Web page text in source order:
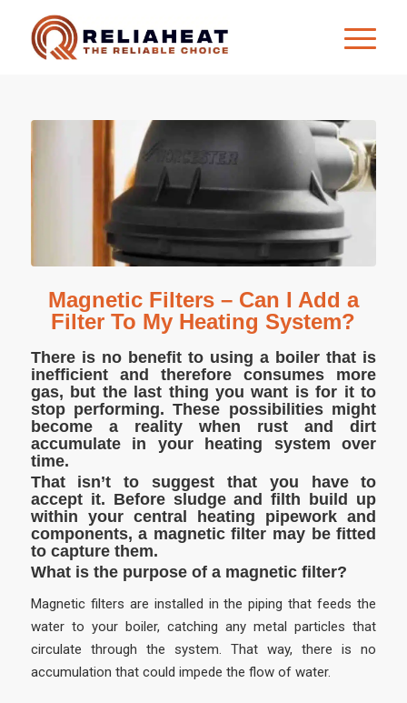
Magnetic Filters – Can I Add a
Filter To My Heating System?
There is no benefit to using a boiler that is
inefficient and therefore consumes more
gas, but the last thing you want is for it to
stop performing. These possibilities might
become a reality when rust and dirt
accumulate in your heating system over
time.
That isn’t to suggest that you have to
accept it. Before sludge and filth build up
within your central heating pipework and
components, a magnetic filter may be fitted
to capture them.
What is the purpose of a magnetic filter?
Magnetic filters are installed in the piping that feeds the
water to your boiler, catching any metal particles that
circulate through the system. That way, there is no
accumulation that could impede the flow of water.